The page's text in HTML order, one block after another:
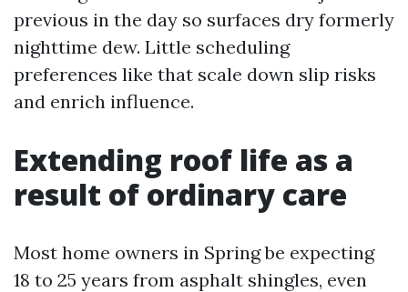
previous in the day so surfaces dry formerly
nighttime dew. Little scheduling
preferences like that scale down slip risks
and enrich influence.
Extending roof life as a
result of ordinary care
Most home owners in Spring be expecting
18 to 25 years from asphalt shingles, even